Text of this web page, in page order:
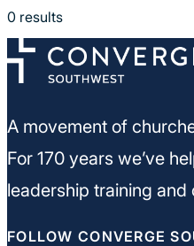
0 results
A movement of
For 170 years we’ve
leadership training
FOLLOW CONVERGE